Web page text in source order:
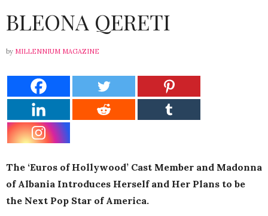
BLEONA QERETI
by MILLENNIUM MAGAZINE
The ‘Euros of Hollywood’ Cast Member and Madonna
of Albania Introduces Herself and Her Plans to be
the Next Pop Star of America.